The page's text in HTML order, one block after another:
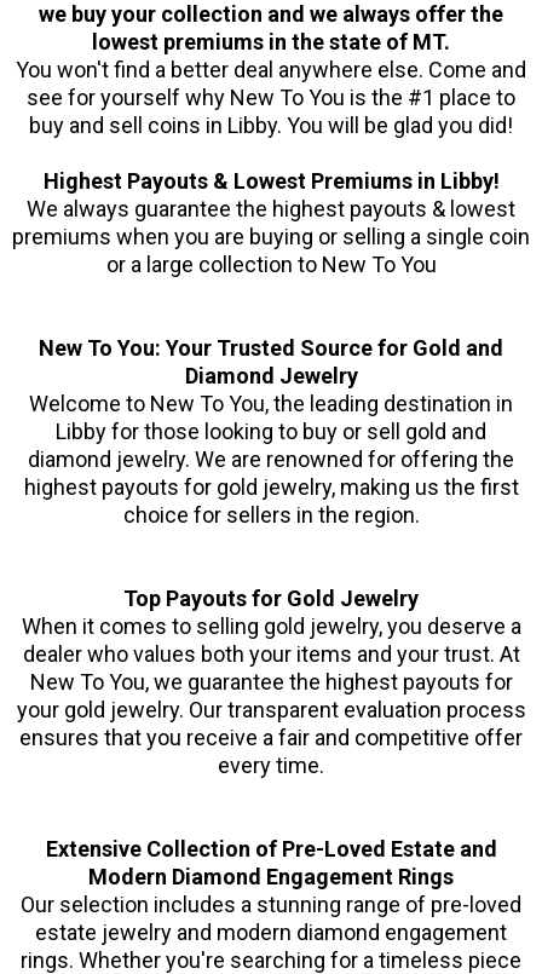
we buy your collection and we always offer the
lowest premiums in the state of MT.
You won't find a better deal anywhere else. Come and
see for yourself why New To You is the #1 place to
buy and sell coins in Libby. You will be glad you did!
Highest Payouts & Lowest Premiums in Libby!
We always guarantee the highest payouts & lowest
premiums when you are buying or selling a single coin
or a large collection to New To You
New To You: Your Trusted Source for Gold and
Diamond Jewelry
Welcome to New To You, the leading destination in
Libby for those looking to buy or sell gold and
diamond jewelry. We are renowned for offering the
highest payouts for gold jewelry, making us the first
choice for sellers in the region.
Top Payouts for Gold Jewelry
When it comes to selling gold jewelry, you deserve a
dealer who values both your items and your trust. At
New To You, we guarantee the highest payouts for
your gold jewelry. Our transparent evaluation process
ensures that you receive a fair and competitive offer
every time.
Extensive Collection of Pre-Loved Estate and
Modern Diamond Engagement Rings
Our selection includes a stunning range of pre-loved
estate jewelry and modern diamond engagement
rings. Whether you're searching for a timeless piece